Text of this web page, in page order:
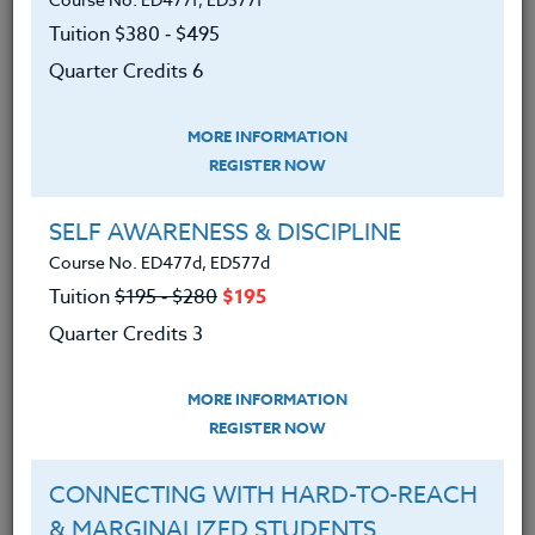
the course syllabus before registering.
An understanding of your P.E. programs
philosophy and development.
An understanding of developing
the entire class
relationships in the class through play
Been able to make a list of activities that can
Tuition $380 ‑ $495
Quarter Credits 6
MORE INFORMATION
REGISTER NOW
SELF AWARENESS & DISCIPLINE
Course No. ED477d, ED577d
Tuition$195 ‑ $280 $195
Quarter Credits 3
MORE INFORMATION
REGISTER NOW
CONNECTING WITH HARD-TO-REACH